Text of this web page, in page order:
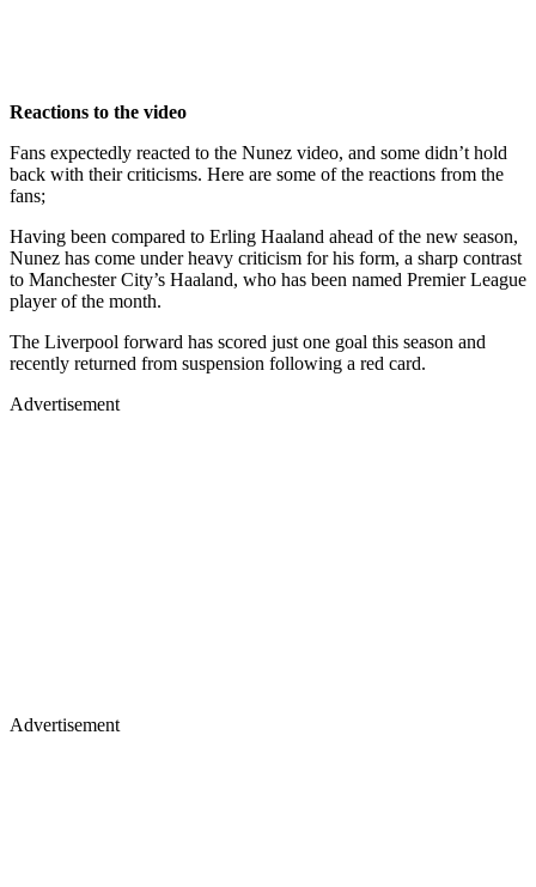
Reactions to the video
Fans expectedly reacted to the Nunez video, and some didn’t hold
back with their criticisms. Here are some of the reactions from the
fans;
Having been compared to Erling Haaland ahead of the new season,
Nunez has come under heavy criticism for his form, a sharp contrast
to Manchester City’s Haaland, who has been named Premier League
player of the month.
The Liverpool forward has scored just one goal this season and
recently returned from suspension following a red card.
Advertisement
Advertisement